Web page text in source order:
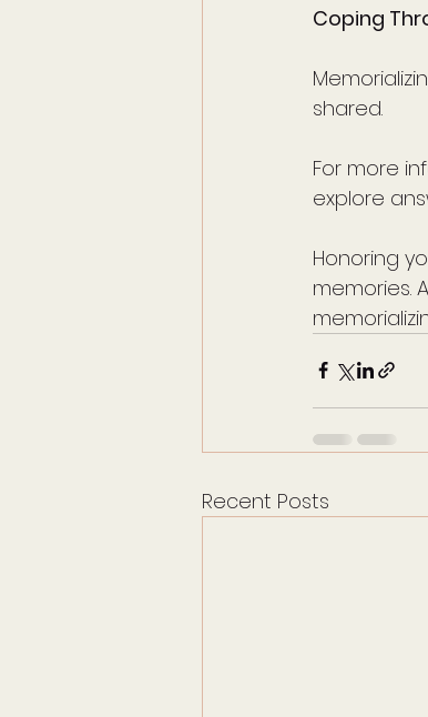
Coping
shared.
For more
explore
Honoring
memories.
Recent Posts